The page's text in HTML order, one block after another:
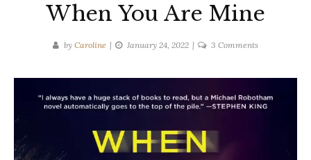
When You Are Mine
by Caroline January 24, 2022 3 Commentson
When